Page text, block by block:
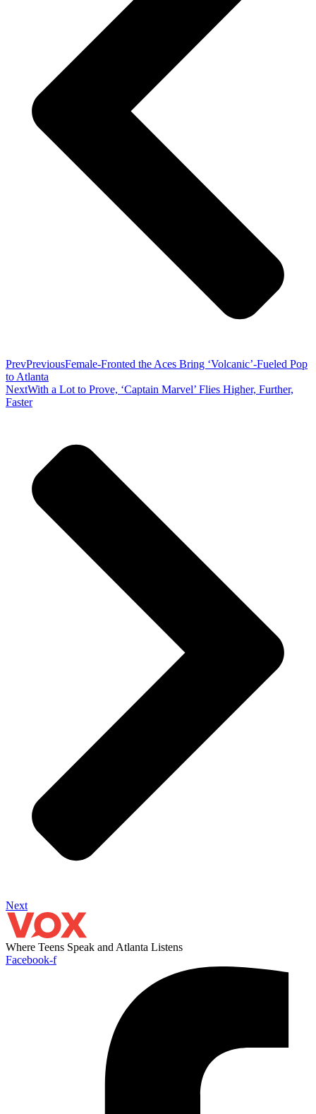
PrevPreviousFemale-Fronted the Aces Bring ‘Volcanic’-Fueled Pop
to Atlanta
NextWith a Lot to Prove, ‘Captain Marvel’ Flies Higher, Further,
Faster
Next
Where Teens Speak and Atlanta Listens
Facebook-f